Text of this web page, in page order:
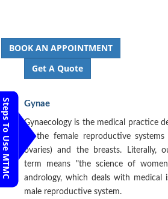
Steps To Use MTMC
BOOK AN APPOINTMENT
Get A Quote
Gynae
Gynaecology is the medical practice
of the female reproductive systems
ovaries) and the breasts. Literally,
term means "the science of
andrology, which deals with medical
male reproductive system.